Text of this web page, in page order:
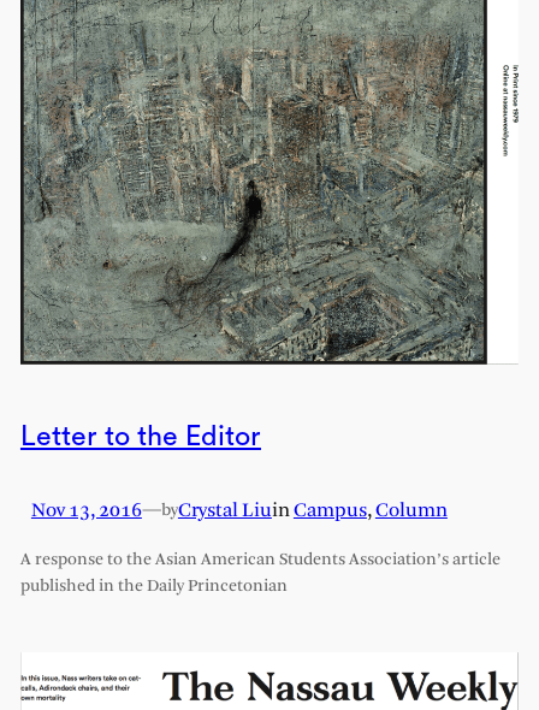
Letter to the Editor
Nov 13, 2016—byCrystal LiuinCampus, Column
A response to the Asian American Students Association’s article
published in the Daily Princetonian